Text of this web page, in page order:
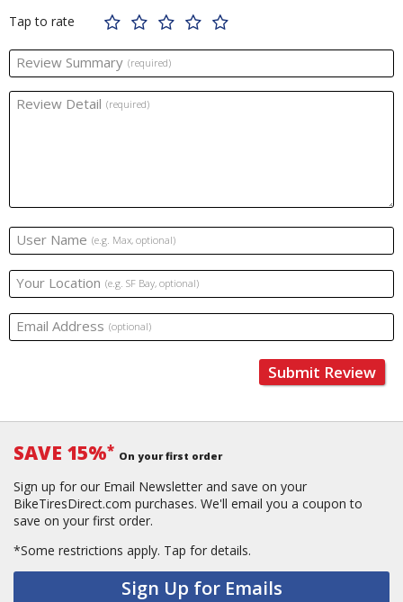
Tap to rate
Review Summary (required)
Review Detail (required)
User Name (e.g. Max, optional)
Your Location (e.g. SF Bay, optional)
Email Address (optional)
Submit Review
SAVE 15%* On your first order
Sign up for our Email Newsletter and save on your
BikeTiresDirect.com purchases. We'll email you a coupon to
save on your first order.
*Some restrictions apply. Tap for details.
Sign Up for Emails